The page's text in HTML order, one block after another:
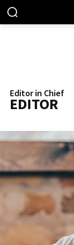
Editor in Chief
EDITOR